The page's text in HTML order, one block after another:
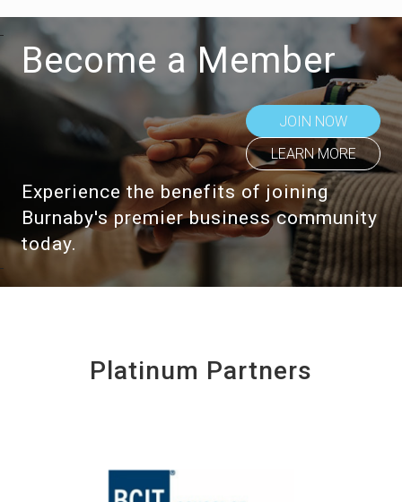
Become a Member
JOIN NOW
LEARN MORE
Experience the benefits of joining
Burnaby's premier business community
today.
Platinum Partners